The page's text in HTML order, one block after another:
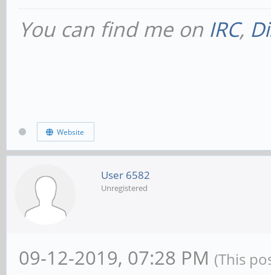
You can find me on IRC,
Website
User 6582
Unregistered
09-12-2019, 07:28 PM (This